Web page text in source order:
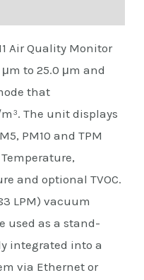
Air Quality Monitor
to 25.0 μm and
that
The unit displays
PM10 and TPM
and optional TVOC.
LPM) vacuum
used as a stand-
integrated into a
via Ethernet or